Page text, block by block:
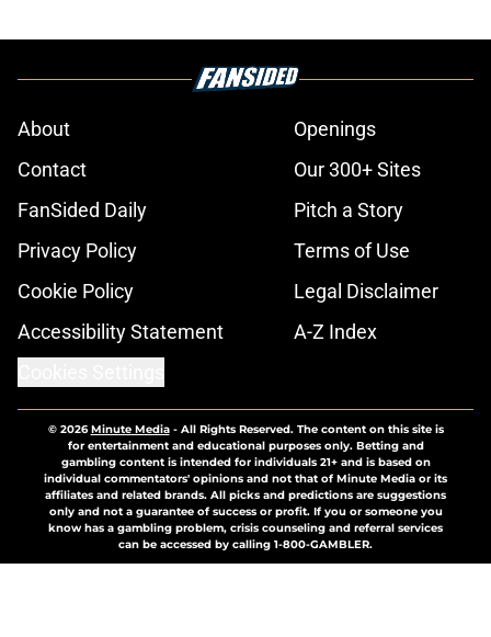
About
Openings
Contact
Our 300+ Sites
FanSided Daily
Pitch a Story
Privacy Policy
Terms of Use
Cookie Policy
Legal Disclaimer
Accessibility Statement
A-Z Index
© 2026Minute Media- All Rights Reserved. The content on this site is
for entertainment and educational purposes only. Betting and
gambling content is intended for individuals 21+ and is based on
individual commentators' opinions and not that of Minute Media or its
affiliates and related brands. All picks and predictions are suggestions
only and not a guarantee of success or profit. If you or someone you
know has a gambling problem, crisis counseling and referral services
can be accessed by calling 1-800-GAMBLER.